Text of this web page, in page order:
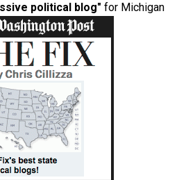
political blog" for Michigan